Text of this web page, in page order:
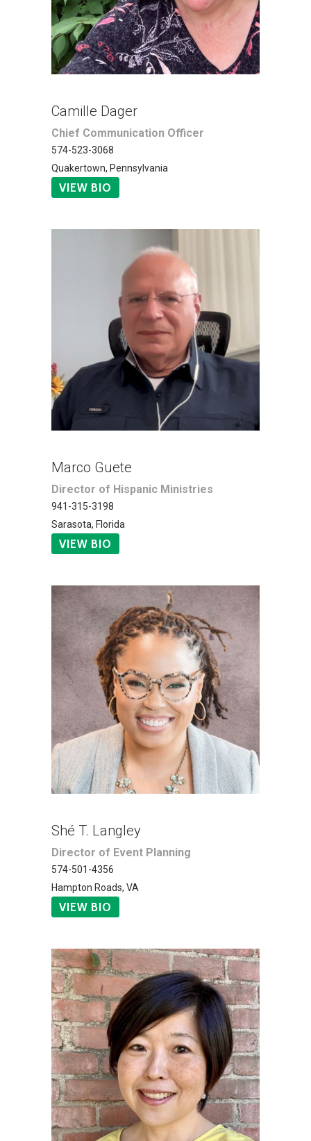
Camille Dager
Chief Communication Officer
574-523-3068
Quakertown, Pennsylvania
VIEW BIO
Marco Guete
Director of Hispanic Ministries
941-315-3198
Sarasota, Florida
VIEW BIO
Shé T. Langley
Director of Event Planning
574-501-4356
Hampton Roads, VA
VIEW BIO